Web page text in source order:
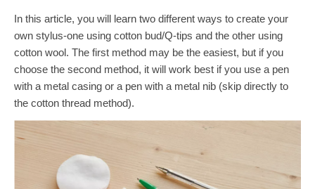
In this article, you will learn two different ways to create your
own stylus-one using cotton bud/Q-tips and the other using
cotton wool. The first method may be the easiest, but if you
choose the second method, it will work best if you use a pen
with a metal casing or a pen with a metal nib (skip directly to
the cotton thread method).